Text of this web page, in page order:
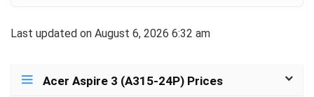
Last updated on August 6, 2026 6:32 am
Acer Aspire 3 (A315-24P) Prices